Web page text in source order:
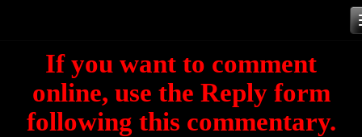
contentIf you want to comment
online, use the Reply form
following this commentary.